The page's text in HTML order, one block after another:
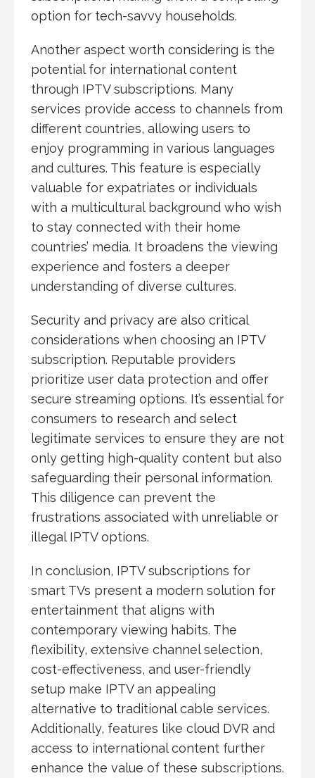
option for tech-savvy households.
Another aspect worth considering is the
potential for international content
through IPTV subscriptions. Many
services provide access to channels from
different countries, allowing users to
enjoy programming in various languages
and cultures. This feature is especially
valuable for expatriates or individuals
with a multicultural background who wish
to stay connected with their home
countries’ media. It broadens the viewing
experience and fosters a deeper
understanding of diverse cultures.
Security and privacy are also critical
considerations when choosing an IPTV
subscription. Reputable providers
prioritize user data protection and offer
secure streaming options. It’s essential for
consumers to research and select
legitimate services to ensure they are not
only getting high-quality content but also
safeguarding their personal information.
This diligence can prevent the
frustrations associated with unreliable or
illegal IPTV options.
In conclusion, IPTV subscriptions for
smart TVs present a modern solution for
entertainment that aligns with
contemporary viewing habits. The
flexibility, extensive channel selection,
cost-effectiveness, and user-friendly
setup make IPTV an appealing
alternative to traditional cable services.
Additionally, features like cloud DVR and
access to international content further
enhance the value of these subscriptions.